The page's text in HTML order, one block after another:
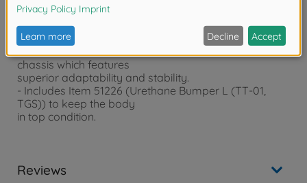
tires.
- body pre-painted in White (PS-1) with Smoke (PS-31)
windows
- The model utilizes the shaft-driven 4WD TT-02
chassis which features
superior adaptability and stability.
- Includes Item 51226 (Urethane Bumper L (TT-01,
TGS)) to keep the body
in top condition.
Reviews